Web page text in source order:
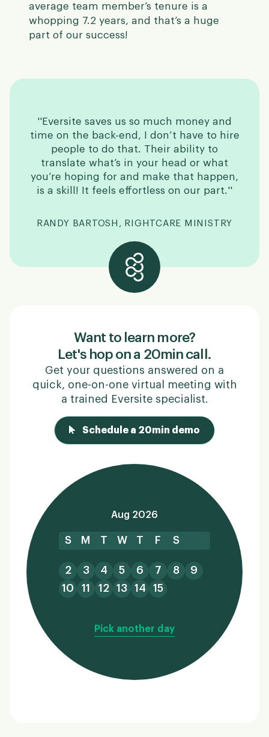
average team member’s tenure is a
whopping 7.2 years, and that’s a huge
part of our success!
''Eversite saves us so much money and
time on the back-end, I don’t have to hire
people to do that. Their ability to
translate what’s in your head or what
you’re hoping for and make that happen,
is a skill! It feels effortless on our part.''
RANDY BARTOSH, RIGHTCARE MINISTRY
Want to learn more?
Let's hop on a 20min call.
Get your questions answered on a
quick, one-on-one virtual meeting with
a trained Eversite specialist.
Schedule a 20min demo
Aug 2026
S M T W T F S
2 3 4 5 6 7 8
9
10
11 12 13 14 15
Pick another day